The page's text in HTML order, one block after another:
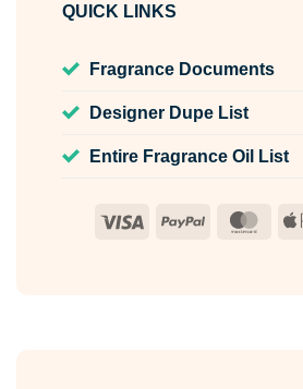
QUICK LINKS
Fragrance Documents
Designer Dupe List
Entire Fragrance Oil List
Visa PayPal